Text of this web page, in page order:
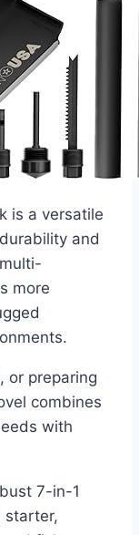
is a versatile
and
more
or preparing
combines
with
7-in-1
starter,